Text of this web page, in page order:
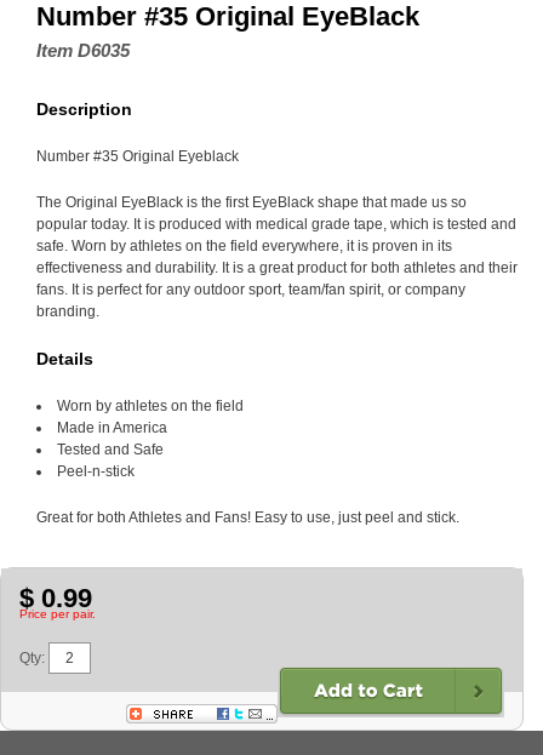
Number #35 Original EyeBlack
Item D6035
Description
Number #35 Original Eyeblack
The Original EyeBlack is the first EyeBlack shape that made us so
popular today. It is produced with medical grade tape, which is tested and
safe. Worn by athletes on the field everywhere, it is proven in its
effectiveness and durability. It is a great product for both athletes and their
fans. It is perfect for any outdoor sport, team/fan spirit, or company
branding.
Details
Worn by athletes on the field
Made in America
Tested and Safe
Peel-n-stick
Great for both Athletes and Fans! Easy to use, just peel and stick.
$ 0.99
Price per pair.
Qty: